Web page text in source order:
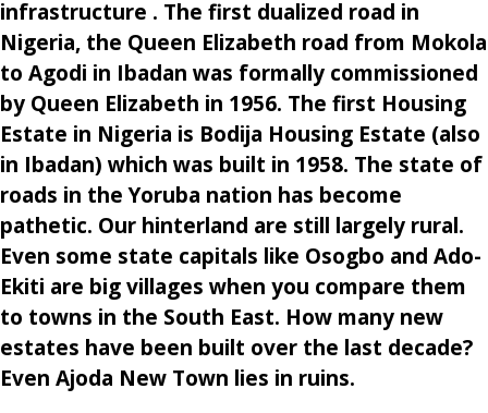
infrastructure . The first dualized road in
Nigeria, the Queen Elizabeth road from Mokola
to Agodi in Ibadan was formally commissioned
by Queen Elizabeth in 1956. The first Housing
Estate in Nigeria is Bodija Housing Estate (also
in Ibadan) which was built in 1958. The state of
roads in the Yoruba nation has become
pathetic. Our hinterland are still largely rural.
Even some state capitals like Osogbo and Ado-
Ekiti are big villages when you compare them
to towns in the South East. How many new
estates have been built over the last decade?
Even Ajoda New Town lies in ruins.